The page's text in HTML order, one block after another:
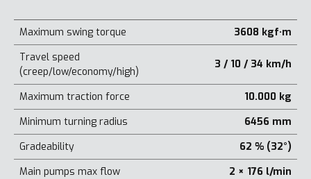
Maximum swing torque
3608 kgf·m
Travel speed
(creep/low/economy/high)
3 / 10 / 34 km/h
Maximum traction force
10.000 kg
Minimum turning radius
6456 mm
Gradeability
62 % (32°)
Main pumps max flow
2 × 176 l/min